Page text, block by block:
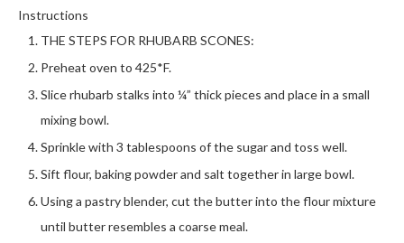
Instructions
THE STEPS FOR RHUBARB SCONES:
Preheat oven to 425*F.
Slice rhubarb stalks into ¼” thick pieces and place in a small
mixing bowl.
Sprinkle with 3 tablespoons of the sugar and toss well.
Sift flour, baking powder and salt together in large bowl.
Using a pastry blender, cut the butter into the flour mixture
until butter resembles a coarse meal.